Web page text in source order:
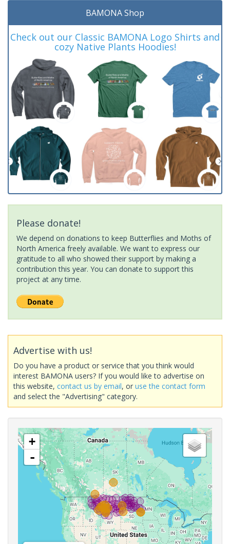
BAMONA Shop
Check out our Classic BAMONA Logo Shirts and
cozy Native Plants Hoodies!
Please donate!
We depend on donations to keep Butterflies and Moths of
North America freely available. We want to express our
gratitude to all who showed their support by making a
contribution this year. You can donate to support this
project at any time.
Advertise with us!
Do you have a product or service that you think would
interest BAMONA users? If you would like to advertise on
this website, contact us by email, or use the contact form
and select the "Advertising" category.
+
-